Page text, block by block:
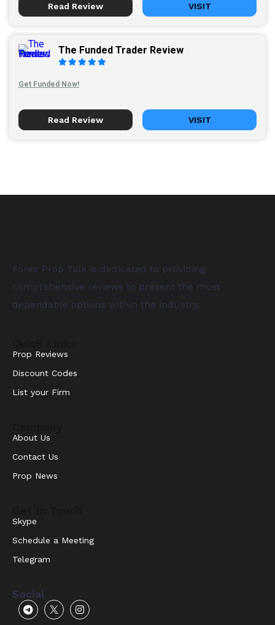
Read Review VISIT
The Funded Trader Review
Get Funded Now!
Read Review VISIT
Forex Prop Talk is dedicated to providing
comprehensive reviews to present the most
dependable options within the industry.
Prop Reviews
Discount Codes
List your Firm
About Us
Contact Us
Prop News
Skype
Schedule a Meeting
Telegram
Social